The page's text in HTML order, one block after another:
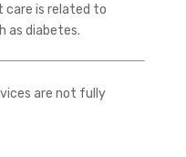
care is related to
as diabetes.
are not fully